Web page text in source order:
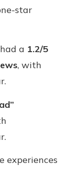
star
a 1.2/5
, with
experiences